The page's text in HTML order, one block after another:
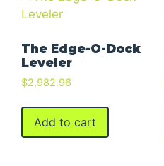
The Edge-O-Dock
Leveler
$2,982.96
Add to cart